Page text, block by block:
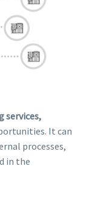
services,
It can
processes,
in the